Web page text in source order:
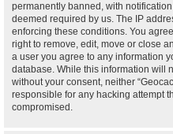
permanently banned, with
deemed required by us. The IP
enforcing these conditions. You
right to remove, edit, move or close
a user you agree to any information
database. While this information will
without your consent, neither
responsible for any hacking attempt
compromised.